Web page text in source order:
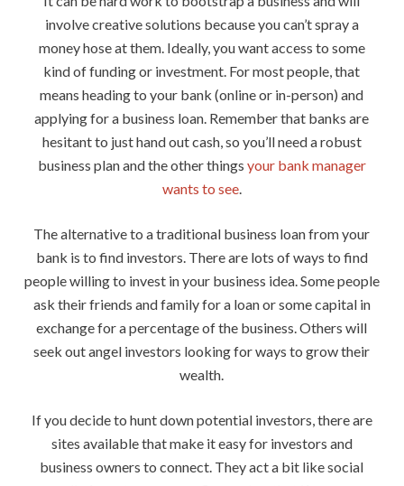
involve creative solutions because you can’t spray a
money hose at them. Ideally, you want access to some
kind of funding or investment. For most people, that
means heading to your bank (online or in-person) and
applying for a business loan. Remember that banks are
hesitant to just hand out cash, so you’ll need a robust
business plan and the other things your bank manager
wants to see.
The alternative to a traditional business loan from your
bank is to find investors. There are lots of ways to find
people willing to invest in your business idea. Some people
ask their friends and family for a loan or some capital in
exchange for a percentage of the business. Others will
seek out angel investors looking for ways to grow their
wealth.
If you decide to hunt down potential investors, there are
sites available that make it easy for investors and
business owners to connect. They act a bit like social